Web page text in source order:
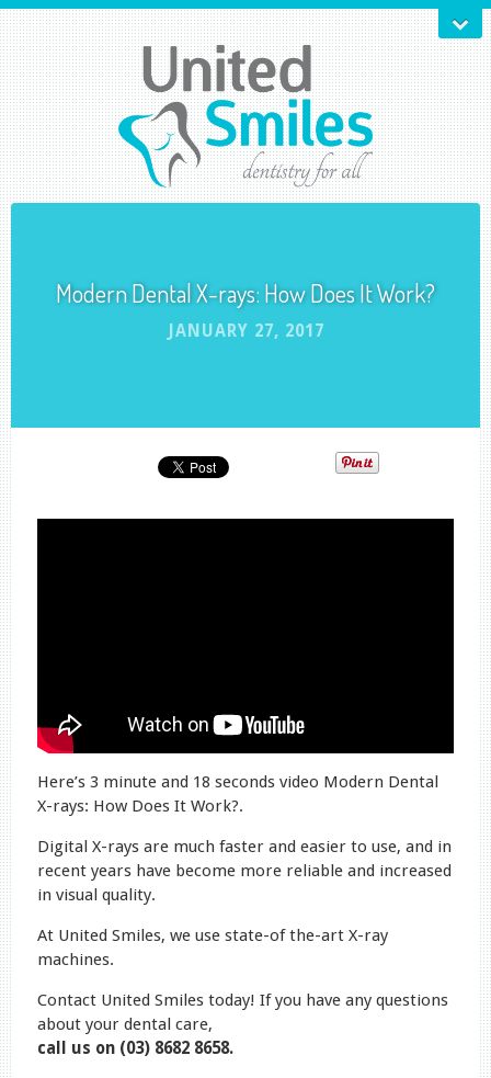
Modern Dental X-rays: How Does It Work?
JANUARY 27, 2017
Here’s 3 minute and 18 seconds video Modern Dental
X-rays: How Does It Work?.
Digital X-rays are much faster and easier to use, and in
recent years have become more reliable and increased
in visual quality.
At United Smiles, we use state-of the-art X-ray
machines.
Contact United Smiles today! If you have any questions
about your dental care,
call us on (03) 8682 8658.